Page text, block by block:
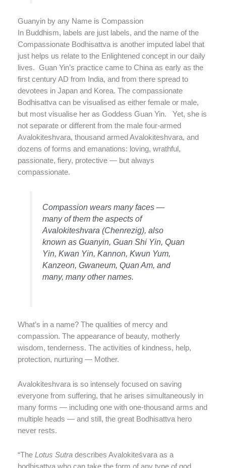
Guanyin by any Name is Compassion
In Buddhism, labels are just labels, and the name of the
Compassionate Bodhisattva is another imputed label that
just helps us relate to the Enlightened concept in our daily
lives. Guan Yin’s practice came to China as early as the
first century AD from India, and from there spread to
devotees in Japan and Korea. The compassionate
Bodhisattva can be visualised as either female or male,
but most visualise her as Goddess Guan Yin. Yet, she is
not separate or different from the male four-armed
Avalokiteshvara, thousand armed Avalokiteshvara, and
dozens of forms and emanations: loving, wrathful,
passionate, fiery, protective — but always
compassionate.
Compassion wears many faces —
many of them the aspects of
Avalokiteshvara (Chenrezig), also
known as Guanyin, Guan Shi Yin, Quan
Yin, Kwan Yin, Kannon, Kwun Yum,
Kanzeon, Gwaneum, Quan Am, and
many, many other names.
What’s in a name? The qualities of mercy and
compassion. The appearance of beauty, motherly
wisdom, tenderness. The activities of kindness, help,
protection, nurturing — Mother.
Avalokiteshvara is so intensely focused on saving
everyone from suffering, that he arises simultaneously in
many forms — including one with one-thousand arms and
multiple heads — and still, the great Bodhisattva hero
never rests.
“The Lotus Sutra describes Avalokiteśvara as a